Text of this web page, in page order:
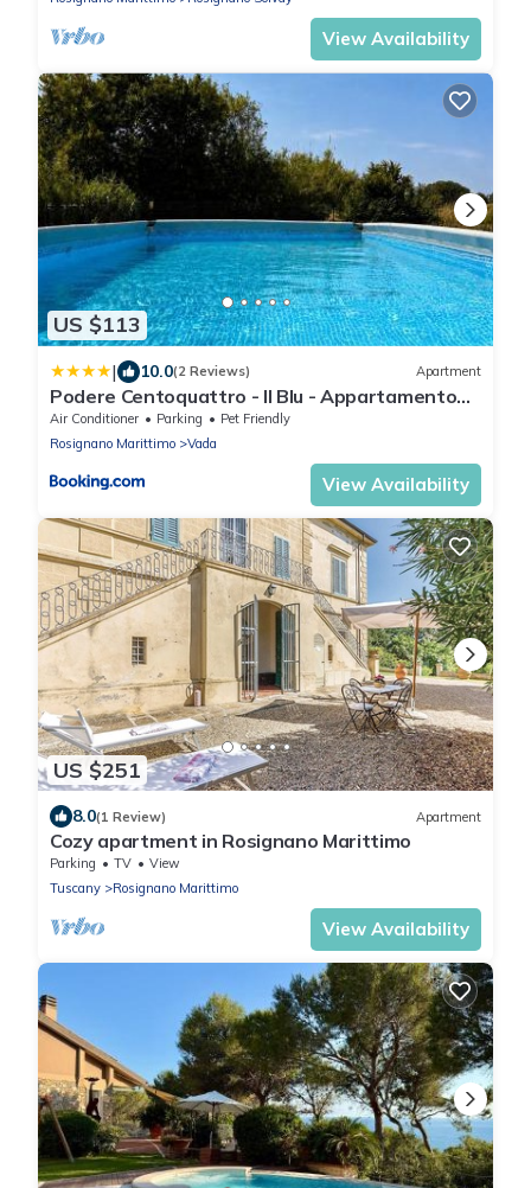
View Availability
US $113
| 10.0(2 Reviews) Apartment
Podere Centoquattro - Il Blu - Appartamento
tra mare e campagna a Vada
Air Conditioner Parking
Pet Friendly
Rosignano Marittimo
Vada
View Availability
US $251
8.0(1 Review) Apartment
Cozy apartment in Rosignano Marittimo
Parking TV
View
Tuscany
Rosignano Marittimo
View Availability